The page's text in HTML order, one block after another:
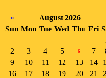
«
August 2026
Sun Mon Tue Wed Thu Fri
2
3 4 5 6 7
9
10 11 12 13 14
16
17 18 19 20 21